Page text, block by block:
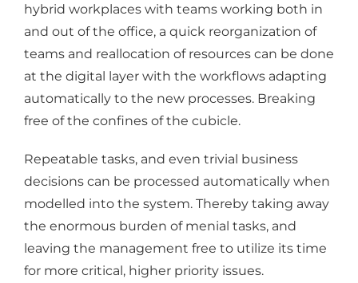
hybrid workplaces with teams working both in
and out of the office, a quick reorganization of
teams and reallocation of resources can be done
at the digital layer with the workflows adapting
automatically to the new processes. Breaking
free of the confines of the cubicle.
Repeatable tasks, and even trivial business
decisions can be processed automatically when
modelled into the system. Thereby taking away
the enormous burden of menial tasks, and
leaving the management free to utilize its time
for more critical, higher priority issues.